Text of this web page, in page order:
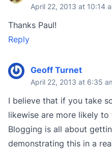
April 22, 2013 at 10:14
Thanks Paul!
Reply
Geoff Turnet
April 22, 2013 at 6:35
I believe that if you take
likewise are more likely to
Blogging is all about
demonstrating this in a